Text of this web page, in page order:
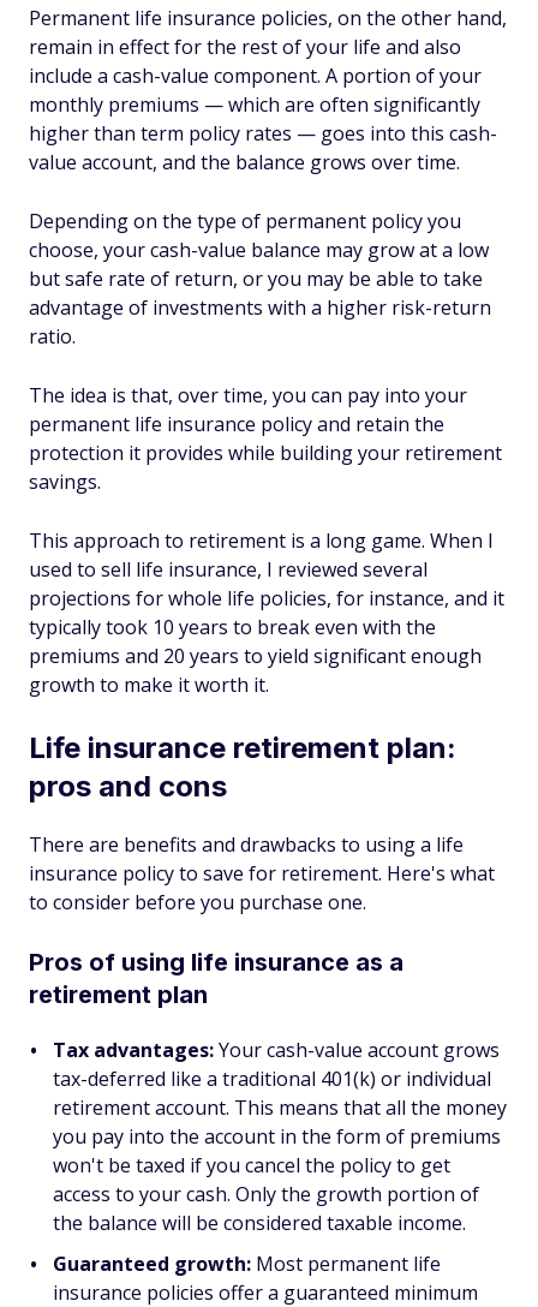
Permanent life insurance policies, on the other hand,
remain in effect for the rest of your life and also
include a cash-value component. A portion of your
monthly premiums — which are often significantly
higher than term policy rates — goes into this cash-
value account, and the balance grows over time.
Depending on the type of permanent policy you
choose, your cash-value balance may grow at a low
but safe rate of return, or you may be able to take
advantage of investments with a higher risk-return
ratio.
The idea is that, over time, you can pay into your
permanent life insurance policy and retain the
protection it provides while building your retirement
savings.
This approach to retirement is a long game. When I
used to sell life insurance, I reviewed several
projections for whole life policies, for instance, and it
typically took 10 years to break even with the
premiums and 20 years to yield significant enough
growth to make it worth it.
Life insurance retirement plan:
pros and cons
There are benefits and drawbacks to using a life
insurance policy to save for retirement. Here's what
to consider before you purchase one.
Pros of using life insurance as a
retirement plan
Tax advantages:Your cash-value account grows
tax-deferred like a traditional 401(k) or individual
retirement account. This means that all the money
you pay into the account in the form of premiums
won't be taxed if you cancel the policy to get
access to your cash. Only the growth portion of
the balance will be considered taxable income.
Guaranteed growth: Most permanent life
insurance policies offer a guaranteed minimum